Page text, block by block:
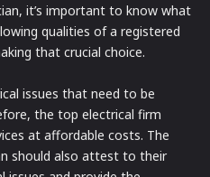
it’s important to know what
qualities of a registered
that crucial choice.
issues that need to be
the top electrical firm
at affordable costs. The
should also attest to their